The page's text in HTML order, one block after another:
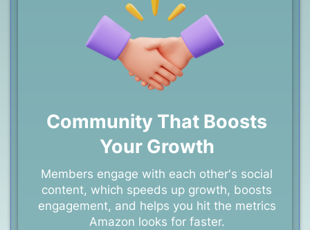
Community That Boosts
Your Growth
Members engage with each other's social
content, which speeds up growth, boosts
engagement, and helps you hit the metrics
Amazon looks for faster.